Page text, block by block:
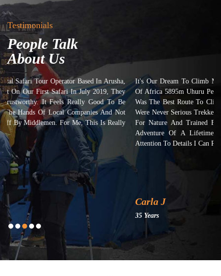
Testimonials
People Talk
About Us
It's Our Dream To Climb Mount Kilimanjaro And Submit On The Top
Of Africa 5895m Uhuru Peak. We Took 7 Days Machame Route And It
Was The Best Route To Climb Mount Kilimanjaro Though Most Of Us
Were Never Serious Trekkers But Yes, We Had A Common Thing: Love
For Nature And Trained For 3 Months Prior To This Trip. It's The
Adventure Of A Lifetime. Kilimanjaro Dreamers Really Put Their
Attention To Details I Can Recommend Them Highly Enough!
Carla J
35 Years